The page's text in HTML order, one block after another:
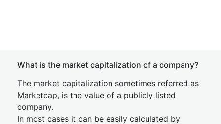
What is the market capitalization of a company?
The market capitalization sometimes referred as
Marketcap, is the value of a publicly listed
company.
In most cases it can be easily calculated by